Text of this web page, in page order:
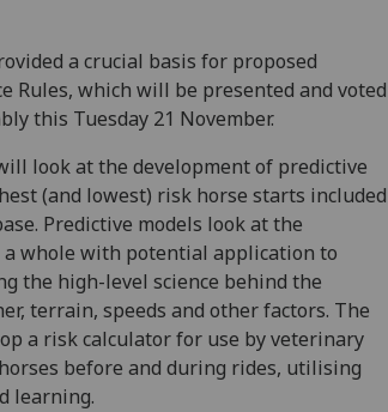
a crucial basis for proposed
Rules, which will be presented and voted
this Tuesday 21 November.
look at the development of predictive
(and lowest) risk horse starts included
Predictive models look at the
whole with potential application to
the high-level science behind the
terrain, speeds and other factors. The
a risk calculator for use by veterinary
before and during rides, utilising
learning.